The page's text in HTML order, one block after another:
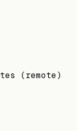
(remote)